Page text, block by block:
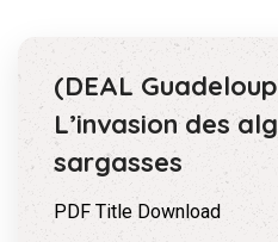
(DEAL
L’invasion des
sargasses
PDF Title Download